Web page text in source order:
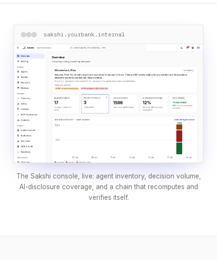
sakshi.yourbank.internal
The Sakshi console, live: agent inventory, decision volume,
AI-disclosure coverage, and a chain that recomputes and
verifies itself.